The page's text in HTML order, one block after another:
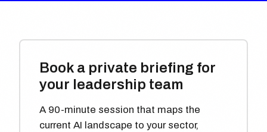
Book a private briefing for
your leadership team
A 90-minute session that maps the
current AI landscape to your sector,